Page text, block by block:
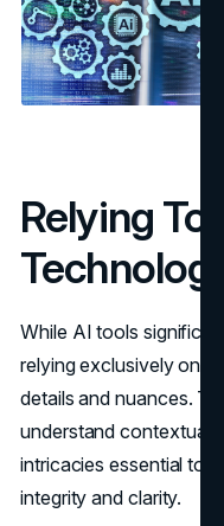
Relying
Technology
While AI tools
relying exclusively on
details and nuances.
understand contextual
intricacies essential to
integrity and clarity.